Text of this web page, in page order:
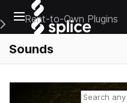
Open main navigation
Main Navigation Menu
Rent-to-Own Plugins
Sounds